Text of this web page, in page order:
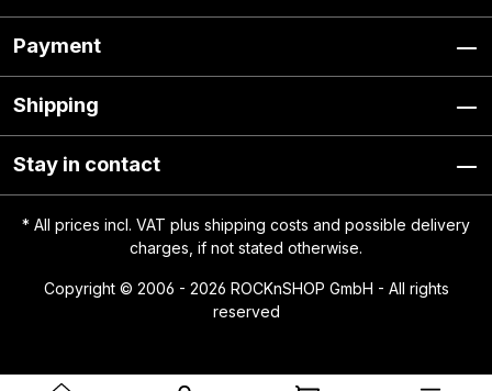
Payment
Shipping
Stay in contact
* All prices incl. VAT plus shipping costs and possible delivery
charges, if not stated otherwise.
Copyright © 2006 - 2026 ROCKnSHOP GmbH - All rights
reserved